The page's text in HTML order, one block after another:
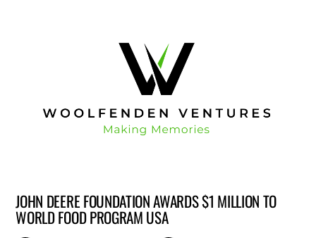
JOHN DEERE FOUNDATION AWARDS $1 MILLION TO
WORLD FOOD PROGRAM USA